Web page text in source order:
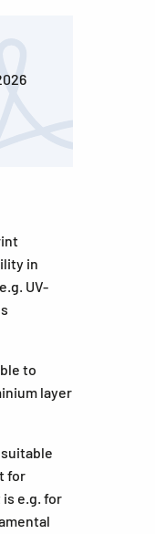
in
UV-
to
layer
for
e.g. for